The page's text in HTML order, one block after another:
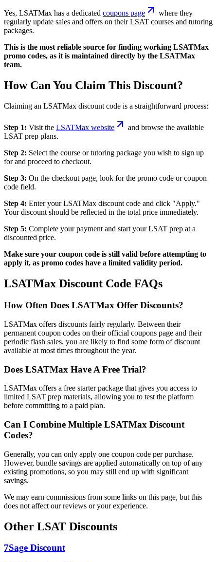
Yes, LSATMax has a dedicated coupons page
where they
regularly update sales and offers on their LSAT courses and tutoring
packages.
This is the most reliable source for finding working LSATMax
promo codes, as it is maintained directly by the LSATMax
team.
How Can You Claim This Discount?
Claiming an LSATMax discount code is a straightforward process:
Step 1: Visit the LSATMax website
and browse the available
LSAT prep plans.
Step 2: Select the course or tutoring package you wish to sign up
for and proceed to checkout.
Step 3: On the checkout page, look for the promo code or coupon
code field.
Step 4: Enter your LSATMax discount code and click "Apply."
Your discount should be reflected in the total price immediately.
Step 5: Complete your payment and start your LSAT prep at a
discounted price.
Make sure your coupon code is still valid before attempting to
apply it, as promo codes have a limited validity period.
LSATMax Discount Code FAQs
How Often Does LSATMax Offer Discounts?
LSATMax offers discounts fairly regularly. Between their
permanent coupon codes on their official coupons page and their
periodic flash sales, you are likely to find some form of discount
available at most times throughout the year.
Does LSATMax Have A Free Trial?
LSATMax offers a free starter package that gives you access to
limited LSAT prep materials, allowing you to test the platform
before committing to a paid plan.
Can I Combine Multiple LSATMax Discount
Codes?
Generally, you can only apply one coupon code per purchase.
However, bundle savings are applied automatically on top of any
existing promotions, so you may still end up with significant
savings.
We may earn commissions from some links on this page, but this
does not affect our reviews or your experience.
Other LSAT Discounts
7Sage Discount